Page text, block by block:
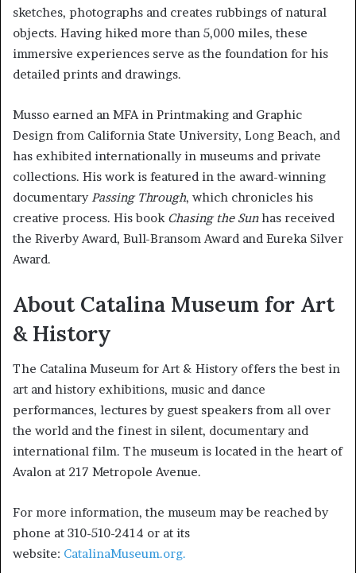
sketches, photographs and creates rubbings of natural
objects. Having hiked more than 5,000 miles, these
immersive experiences serve as the foundation for his
detailed prints and drawings.
Musso earned an MFA in Printmaking and Graphic
Design from California State University, Long Beach, and
has exhibited internationally in museums and private
collections. His work is featured in the award-winning
documentary Passing Through, which chronicles his
creative process. His book Chasing the Sunhas received
the Riverby Award, Bull-Bransom Award and Eureka Silver
Award.
About Catalina Museum for Art
& History
The Catalina Museum for Art & History offers the best in
art and history exhibitions, music and dance
performances, lectures by guest speakers from all over
the world and the finest in silent, documentary and
international film. The museum is located in the heart of
Avalon at 217 Metropole Avenue.
For more information, the museum may be reached by
phone at 310-510-2414 or at its
website: CatalinaMuseum.org.